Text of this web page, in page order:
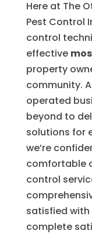
Here at The
Pest Control
control
effective
property
community.
operated
beyond to
solutions for
we’re
comfortable
control
satisfied with
complete